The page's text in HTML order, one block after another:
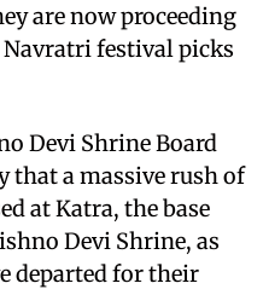
are now proceeding
festival picks
Devi Shrine Board
that a massive rush of
at Katra, the base
Devi Shrine, as
departed for their